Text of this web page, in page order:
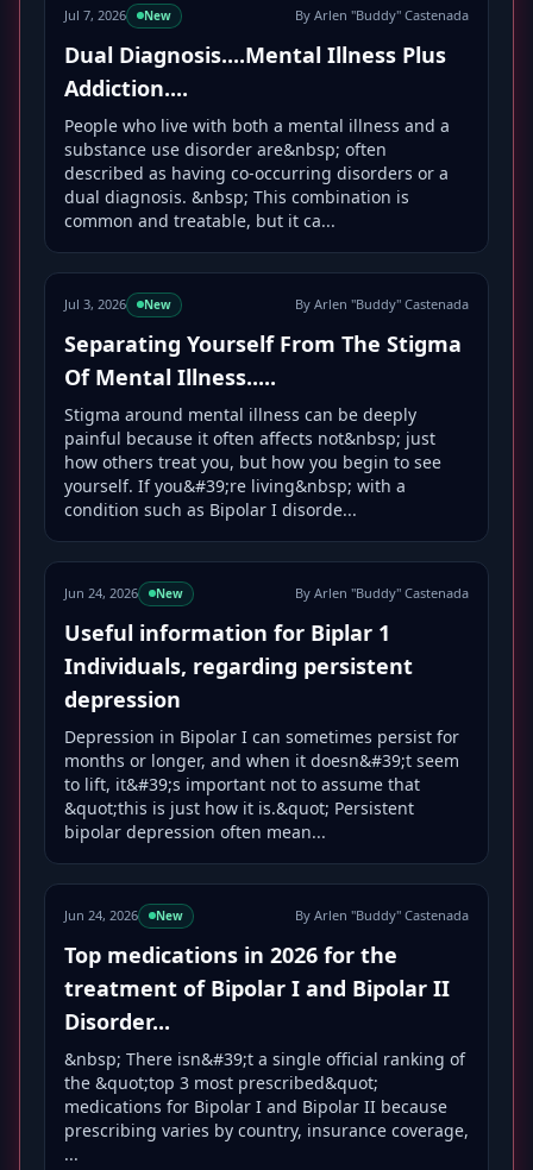
Jul 7, 2026 New By Arlen "Buddy" Castenada
Dual Diagnosis....Mental Illness Plus
Addiction....
People who live with both a mental illness and a
substance use disorder are&nbsp; often
described as having co-occurring disorders or a
dual diagnosis. &nbsp; This combination is
common and treatable, but it ca...
Jul 3, 2026 New By Arlen "Buddy" Castenada
Separating Yourself From The Stigma
Of Mental Illness.....
Stigma around mental illness can be deeply
painful because it often affects not&nbsp; just
how others treat you, but how you begin to see
yourself. If you&#39;re living&nbsp; with a
condition such as Bipolar I disorde...
Jun 24, 2026 New By Arlen "Buddy" Castenada
Useful information for Biplar 1
Individuals, regarding persistent
depression
Depression in Bipolar I can sometimes persist for
months or longer, and when it doesn&#39;t seem
to lift, it&#39;s important not to assume that
&quot;this is just how it is.&quot; Persistent
bipolar depression often mean...
Jun 24, 2026 New By Arlen "Buddy" Castenada
Top medications in 2026 for the
treatment of Bipolar I and Bipolar II
Disorder...
&nbsp; There isn&#39;t a single official ranking of
the &quot;top 3 most prescribed&quot;
medications for Bipolar I and Bipolar II because
prescribing varies by country, insurance coverage,
...